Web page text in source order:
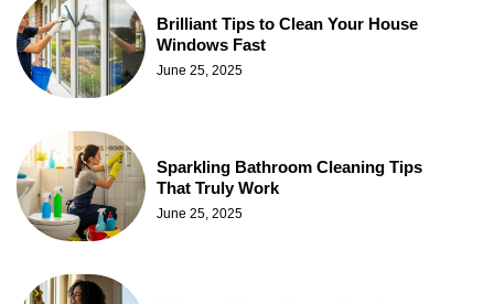
Brilliant Tips to Clean Your House
Windows Fast
June 25, 2025
Sparkling Bathroom Cleaning Tips
That Truly Work
June 25, 2025